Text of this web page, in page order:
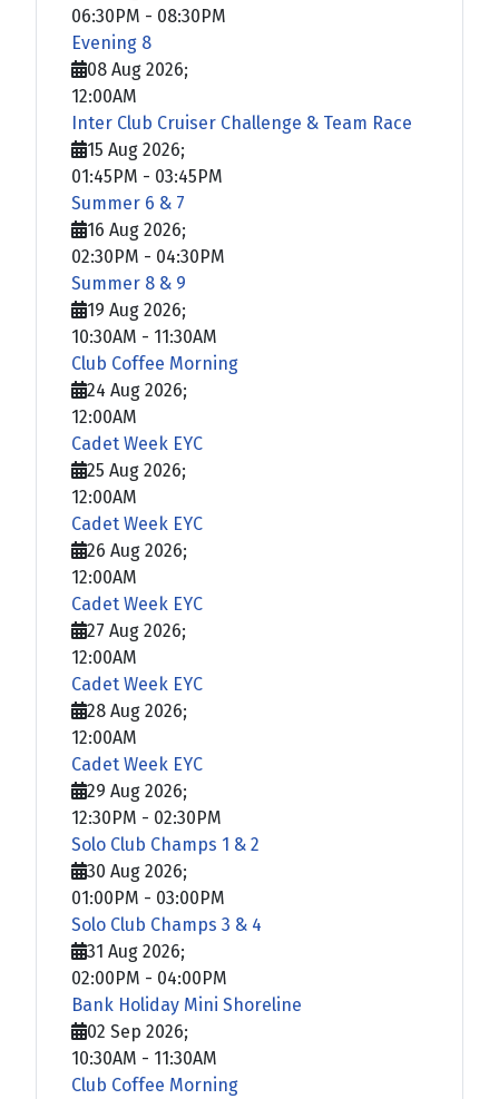
06:30PM - 08:30PM
Evening 8
08 Aug 2026;
12:00AM
Inter Club Cruiser Challenge & Team Race
15 Aug 2026;
01:45PM - 03:45PM
Summer 6 & 7
16 Aug 2026;
02:30PM - 04:30PM
Summer 8 & 9
19 Aug 2026;
10:30AM - 11:30AM
Club Coffee Morning
24 Aug 2026;
12:00AM
Cadet Week EYC
25 Aug 2026;
12:00AM
Cadet Week EYC
26 Aug 2026;
12:00AM
Cadet Week EYC
27 Aug 2026;
12:00AM
Cadet Week EYC
28 Aug 2026;
12:00AM
Cadet Week EYC
29 Aug 2026;
12:30PM - 02:30PM
Solo Club Champs 1 & 2
30 Aug 2026;
01:00PM - 03:00PM
Solo Club Champs 3 & 4
31 Aug 2026;
02:00PM - 04:00PM
Bank Holiday Mini Shoreline
02 Sep 2026;
10:30AM - 11:30AM
Club Coffee Morning